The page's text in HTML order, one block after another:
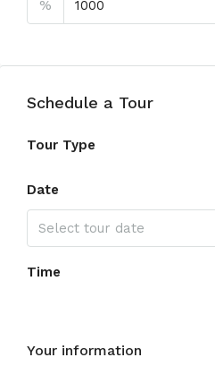
%
Schedule a Tour
Tour Type
Date
Time
Your information